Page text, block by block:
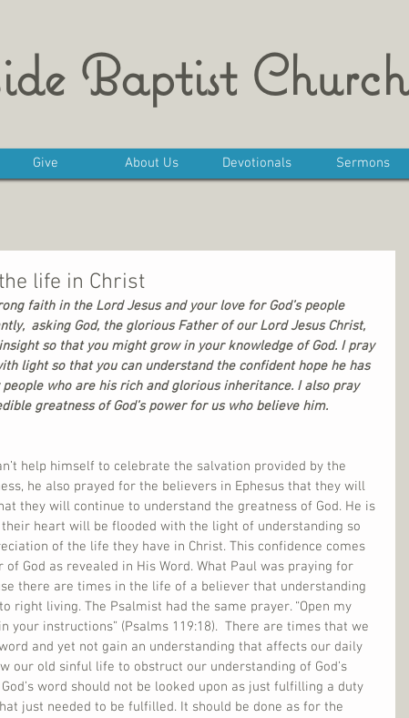
Baptist Church
Give About Us Devotionals Sermons
life in Christ
faith in the Lord Jesus and your love for God’s people
asking God, the glorious Father of our Lord Jesus Christ,
so that you might grow in your knowledge of God. I pray
light so that you can understand the confident hope he has
who are his rich and glorious inheritance. I also pray
greatness of God’s power for us who believe him.
help himself to celebrate the salvation provided by the
he also prayed for the believers in Ephesus that they will
they will continue to understand the greatness of God. He is
heart will be flooded with the light of understanding so
of the life they have in Christ. This confidence comes
God as revealed in His Word. What Paul was praying for
there are times in the life of a believer that understanding
right living. The Psalmist had the same prayer. “Open my
your instructions” (Psalms 119:18).  There are times that we
and yet not gain an understanding that affects our daily
our old sinful life to obstruct our understanding of God’s
word should not be looked upon as just fulfilling a duty
just needed to be fulfilled. It should be done as for the